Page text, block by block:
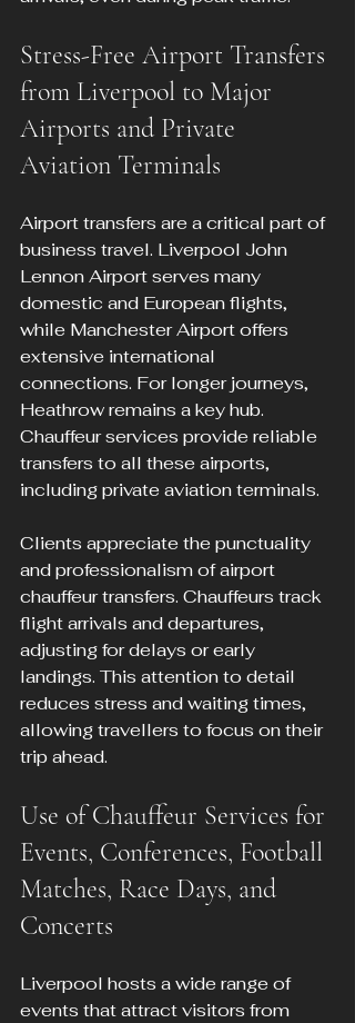
Stress-Free Airport Transfers
from Liverpool to Major
Airports and Private
Aviation Terminals
Airport transfers are a critical part of
business travel. Liverpool John
Lennon Airport serves many
domestic and European flights,
while Manchester Airport offers
extensive international
connections. For longer journeys,
Heathrow remains a key hub.
Chauffeur services provide reliable
transfers to all these airports,
including private aviation terminals.
Clients appreciate the punctuality
and professionalism of airport
chauffeur transfers. Chauffeurs track
flight arrivals and departures,
adjusting for delays or early
landings. This attention to detail
reduces stress and waiting times,
allowing travellers to focus on their
trip ahead.
Use of Chauffeur Services for
Events, Conferences, Football
Matches, Race Days, and
Concerts
Liverpool hosts a wide range of
events that attract visitors from